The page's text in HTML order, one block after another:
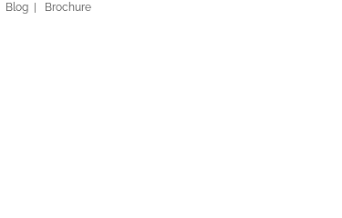
Blog Brochure